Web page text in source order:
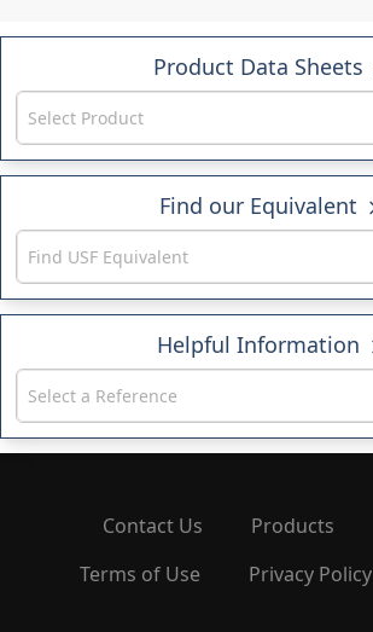
Product Data Sheets
Select Product
Find our Equivalent
Find USF Equivalent
Helpful Information
Select a Reference
Contact Us Products
Terms of Use
Privacy Policy